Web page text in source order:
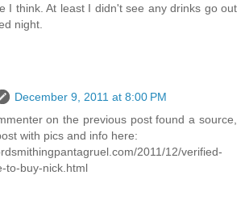
I think. At least I didn't see any drinks go out
night.
December 9, 2011 at 8:00 PM
on the previous post found a source,
with pics and info here:
2011/12/verified-
to-buy-nick.html